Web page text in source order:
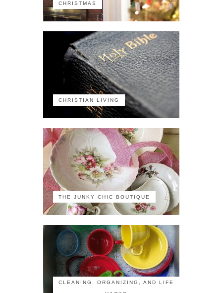
CHRISTMAS
CHRISTIAN LIVING
THE JUNKY CHIC BOUTIQUE
CLEANING, ORGANIZING, AND LIFE